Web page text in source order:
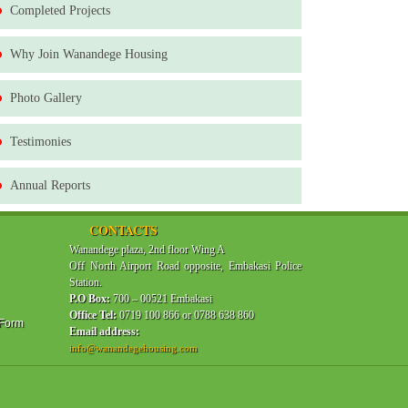
Completed Projects
Why Join Wanandege Housing
Photo Gallery
Testimonies
Annual Reports
CONTACTS
Wanandege plaza, 2nd floor Wing A
Off North Airport Road opposite, Embakasi Police
Station.
P.O Box: 700 – 00521 Embakasi
Office Tel: 0719 100 866 or 0788 638 860
Email address:
info@wanandegehousing.com